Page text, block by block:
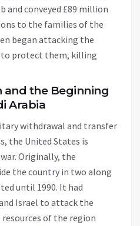
and conveyed £89 million
to the families of the
began attacking the
to protect them, killing
and the Beginning
Arabia
withdrawal and transfer
the United States is
Originally, the
the country in two along
until 1990. It had
Israel to attack the
of the region